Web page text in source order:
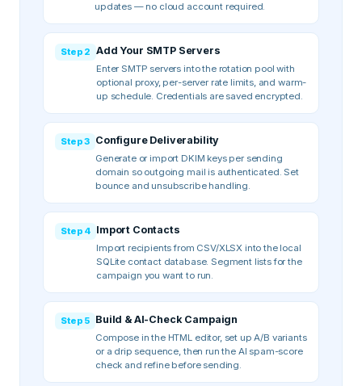
updates — no cloud account required.
Step 2 Add Your SMTP Servers
Enter SMTP servers into the rotation pool with
optional proxy, per-server rate limits, and warm-
up schedule. Credentials are saved encrypted.
Step3 Configure Deliverability
Generate or import DKIM keys per sending
domain so outgoing mail is authenticated. Set
bounce and unsubscribe handling.
Step 4 Import Contacts
Import recipients from CSV/XLSX into the local
SQLite contact database. Segment lists for the
campaign you want to run.
Step 5 Build & AI-Check Campaign
Compose in the HTML editor, set up A/B variants
or a drip sequence, then run the AI spam-score
check and refine before sending.